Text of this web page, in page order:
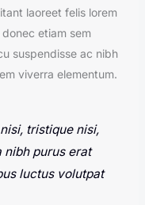
laoreet felis lorem
etiam sem
suspendisse ac nibh
viverra elementum.
tristique nisi,
nibh purus erat
luctus volutpat